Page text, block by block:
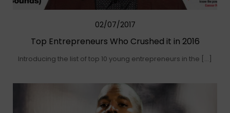
02/07/2017
Top Entrepreneurs Who Crushed it in 2016
Introducing the list of top 10 young entrepreneurs in the […]